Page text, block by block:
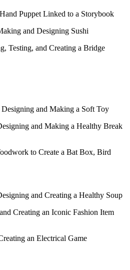
Puppet Linked to a Storybook
and Designing Sushi
Testing, and Creating a Bridge
and Making a Soft Toy
and Making a Healthy Break
to Create a Bat Box, Bird
and Creating a Healthy Soup
Creating an Iconic Fashion Item
an Electrical Game